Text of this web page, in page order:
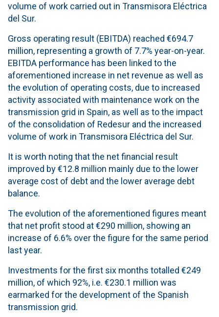
volume of work carried out in Transmisora Eléctrica
del Sur.
Gross operating result (EBITDA) reached €694.7
million, representing a growth of 7.7% year-on-year.
EBITDA performance has been linked to the
aforementioned increase in net revenue as well as
the evolution of operating costs, due to increased
activity associated with maintenance work on the
transmission grid in Spain, as well as to the impact
of the consolidation of Redesur and the increased
volume of work in Transmisora Eléctrica del Sur.
It is worth noting that the net financial result
improved by €12.8 million mainly due to the lower
average cost of debt and the lower average debt
balance.
The evolution of the aforementioned figures meant
that net profit stood at €290 million, showing an
increase of 6.6% over the figure for the same period
last year.
Investments for the first six months totalled €249
million, of which 92%, i.e. €230.1 million was
earmarked for the development of the Spanish
transmission grid.